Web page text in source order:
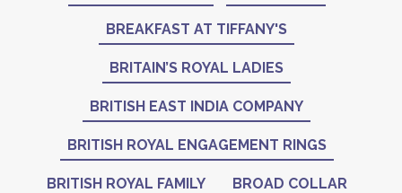
BREAKFAST AT TIFFANY'S
BRITAIN’S ROYAL LADIES
BRITISH EAST INDIA COMPANY
BRITISH ROYAL ENGAGEMENT RINGS
BRITISH ROYAL FAMILY BROAD COLLAR